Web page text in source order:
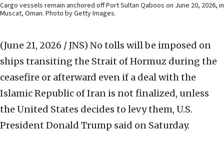
Cargo vessels remain anchored off Port Sultan Qaboos on June 20, 2026, in
Muscat, Oman. Photo by Getty Images.
(June 21, 2026 / JNS) No tolls will be imposed on
ships transiting the Strait of Hormuz during the
ceasefire or afterward even if a deal with the
Islamic Republic of Iran is not finalized, unless
the United States decides to levy them, U.S.
President Donald Trump said on Saturday.